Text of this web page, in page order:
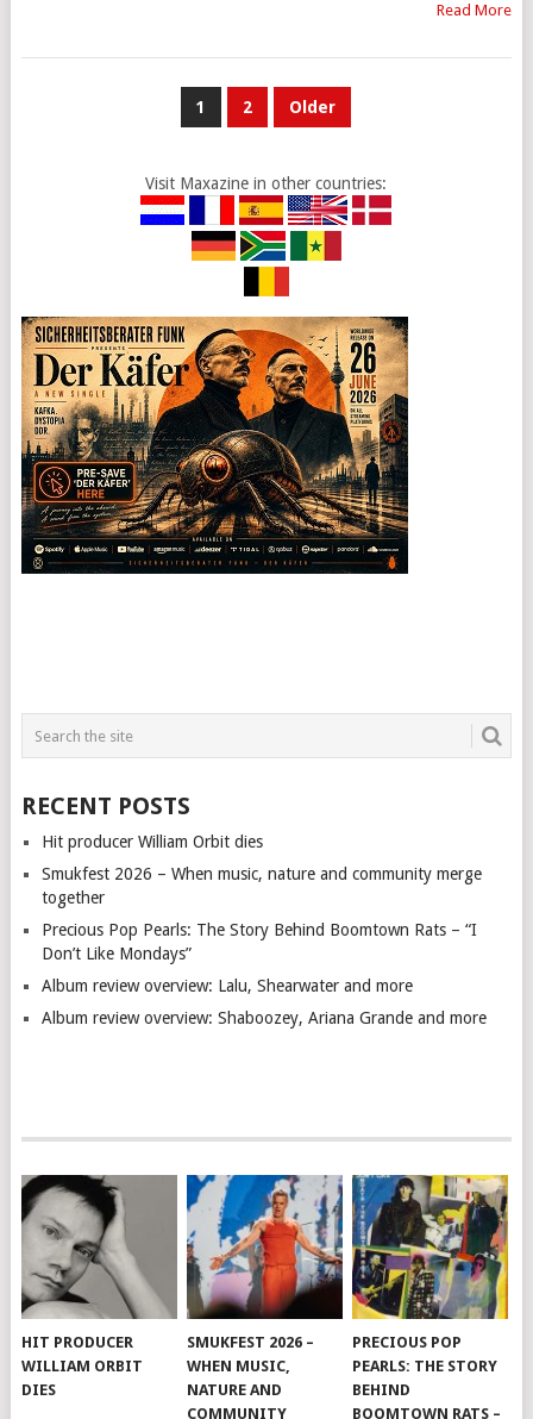
Read More
1 2 Older
Visit Maxazine in other countries:
RECENT POSTS
Hit producer William Orbit dies
Smukfest 2026 – When music, nature and community merge
together
Precious Pop Pearls: The Story Behind Boomtown Rats – “I
Don’t Like Mondays”
Album review overview: Lalu, Shearwater and more
Album review overview: Shaboozey, Ariana Grande and more
HIT PRODUCER
WILLIAM ORBIT
DIES
SMUKFEST 2026 –
WHEN MUSIC,
NATURE AND
COMMUNITY
PRECIOUS POP
PEARLS: THE STORY
BEHIND
BOOMTOWN RATS –